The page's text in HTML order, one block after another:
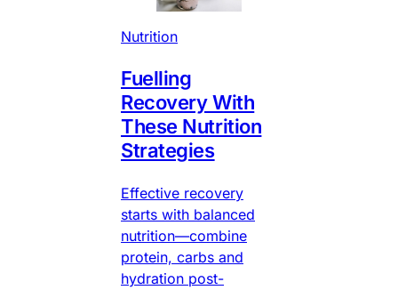
Nutrition
Fuelling
Recovery With
These Nutrition
Strategies
Effective recovery
starts with balanced
nutrition—combine
protein, carbs and
hydration post-